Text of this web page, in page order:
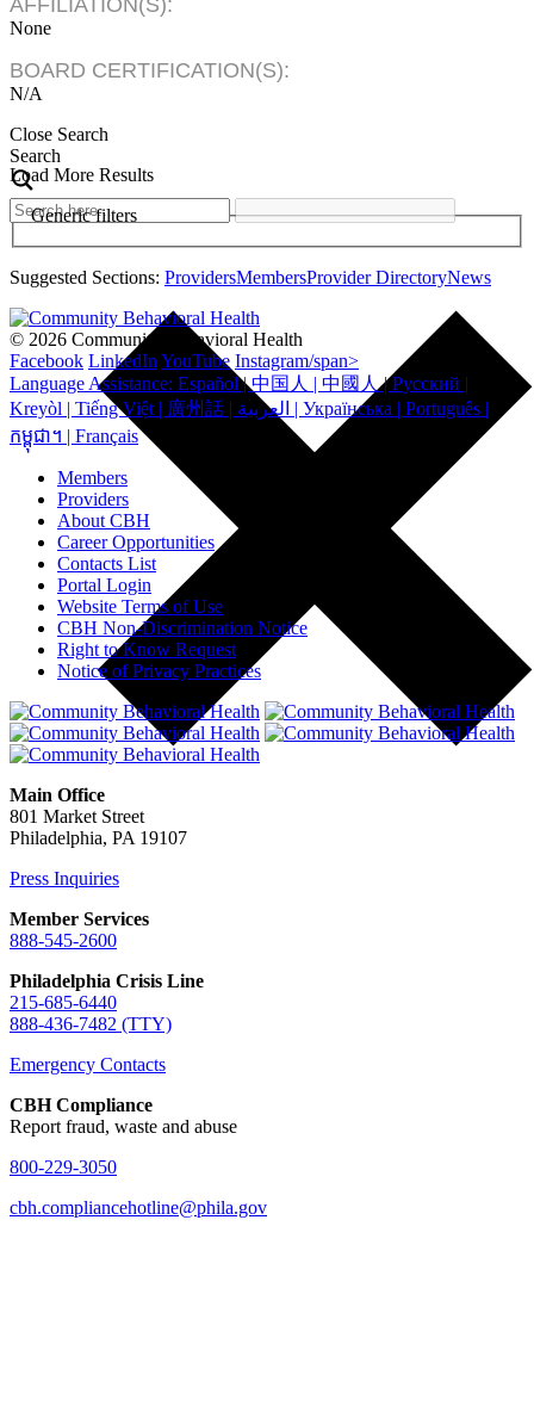
AFFILIATION(S):
None
BOARD CERTIFICATION(S):
N/A
Close Search
Search
Load More Results
Generic filters
Suggested Sections: ProvidersMembersProvider DirectoryNews
© 2026 Community Behavioral Health
Facebook LinkedIn YouTube Instagram/span>
Language Assistance: Español | 中国人 | 中國人 | Русский |
Kreyòl | Tiếng Việt | 廣州話 | العربية | Українська | Português |
កម្ពុជា។ | Français
Members
Providers
About CBH
Career Opportunities
Contacts List
Portal Login
Website Terms of Use
CBH Non-Discrimination Notice
Right to Know Request
Notice of Privacy Practices
Main Office
801 Market Street
Philadelphia, PA 19107
Press Inquiries
Member Services
888-545-2600
Philadelphia Crisis Line
215-685-6440
888-436-7482 (TTY)
Emergency Contacts
CBH Compliance
Report fraud, waste and abuse
800-229-3050
cbh.compliancehotline@phila.gov